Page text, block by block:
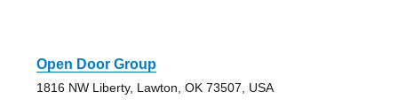
Open Door Group
1816 NW Liberty, Lawton, OK 73507, USA